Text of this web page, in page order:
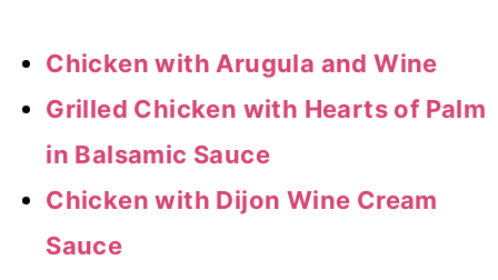
Chicken with Arugula and Wine
Grilled Chicken with Hearts of Palm
in Balsamic Sauce
Chicken with Dijon Wine Cream
Sauce